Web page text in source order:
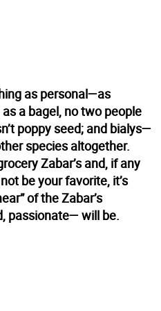
as personal—as
a bagel, no two people
poppy seed; and bialys—
species altogether.
Zabar’s and, if any
be your favorite, it’s
of the Zabar’s
passionate— will be.